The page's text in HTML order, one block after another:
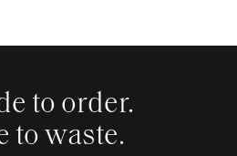
to order.
to waste.